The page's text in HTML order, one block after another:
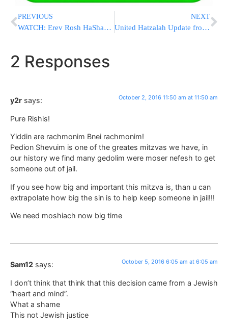
PREVIOUS
WATCH: Erev Rosh HaShana Selichos in Uman 2016 / 5777
NEXT
United Hatzalah Update from Uman
2 Responses
y2r says: October 2, 2016 11:50 am at 11:50 am
Pure Rishis!
Yiddin are rachmonim Bnei rachmonim!
Pedion Shevuim is one of the greates mitzvas we have, in
our history we find many gedolim were moser nefesh to get
someone out of jail.
If you see how big and important this mitzva is, than u can
extrapolate how big the sin is to help keep someone in jail!!!
We need moshiach now big time
Sam12 says: October 5, 2016 6:05 am at 6:05 am
I don’t think that think that this decision came from a Jewish
“heart and mind”.
What a shame
This not Jewish justice